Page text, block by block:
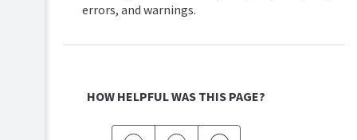
errors, and warnings.
HOW HELPFUL WAS THIS PAGE?